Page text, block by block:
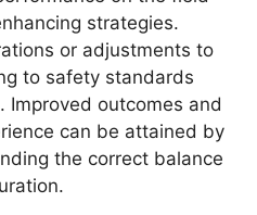
strategies.
or adjustments to
to safety standards
Improved outcomes and
can be attained by
the correct balance